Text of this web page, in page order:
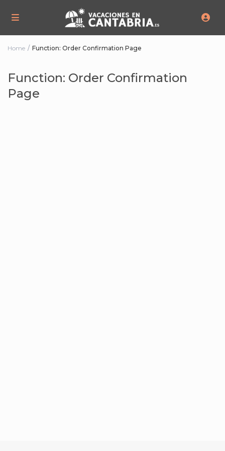
Home Function: Order Confirmation Page
Function: Order Confirmation
Page